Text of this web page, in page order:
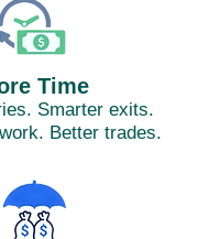
Time
Smarter exits.
Better trades.